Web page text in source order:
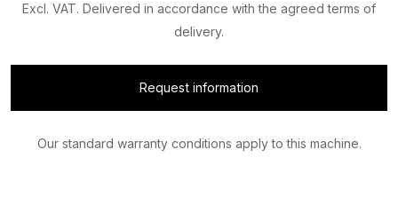
Excl. VAT. Delivered in accordance with the agreed terms of
delivery.
Request information
Our standard warranty conditions apply to this machine.